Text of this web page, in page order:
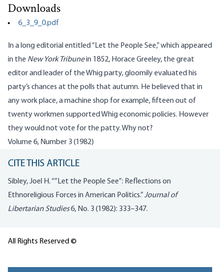
Downloads
6_3_9_0.pdf
In a long editorial entitled “Let the People See,” which appeared
in the New York Tribunein 1852, Horace Greeley, the great
editor and leader of the Whig party, gloomily evaluated his
party’s chances at the polls that autumn. He believed that in
any work place, a machine shop for example, fifteen out of
twenty workmen supported Whig economic policies. However
they would not vote for the patty. Why not?
Volume 6, Number 3 (1982)
CITE THIS ARTICLE
Sibley, Joel H. “”Let the People See”: Reflections on
Ethnoreligious Forces in American Politics.”Journal of
Libertarian Studies6, No. 3 (1982): 333–347.
All Rights Reserved ©